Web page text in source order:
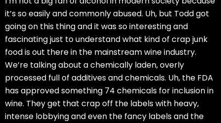
it’s so easily and commonly abused. Uh, but Todd got
going on this thing and it was so interesting and
fascinating just to understand what kind of crap junk
food is out there in the mainstream wine industry.
We’re talking about a chemically laden, overly
processed full of additives and chemicals. Uh, the FDA
has approved something 74 chemicals for inclusion in
wine. They get that crap off the labels with heavy,
intense lobbying and even the fancy labels and the